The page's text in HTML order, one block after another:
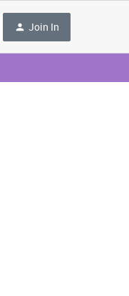
Join In